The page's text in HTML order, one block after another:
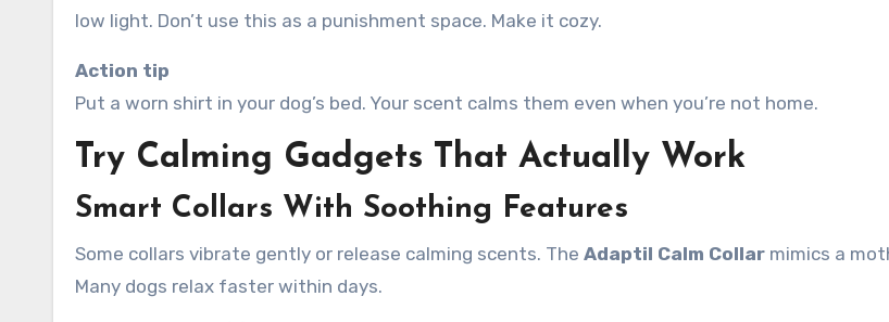
low light. Don’t use this as a punishment space. Make it cozy.
Action tip
Put a worn shirt in your dog’s bed. Your scent calms them even when you’re not home.
Try Calming Gadgets That Actually Work
Smart Collars With Soothing Features
Some collars vibrate gently or release calming scents. The Adaptil Calm Collar mimics a
Many dogs relax faster within days.